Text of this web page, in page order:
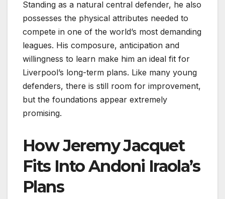
Standing as a natural central defender, he also
possesses the physical attributes needed to
compete in one of the world’s most demanding
leagues. His composure, anticipation and
willingness to learn make him an ideal fit for
Liverpool’s long-term plans. Like many young
defenders, there is still room for improvement,
but the foundations appear extremely
promising.
How Jeremy Jacquet
Fits Into Andoni Iraola’s
Plans